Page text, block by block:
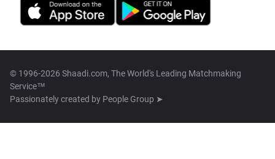
© 1996-2026 Shaadi.com, The World's Leading Matchmaking
Service™
Passionately created by People Group ➤